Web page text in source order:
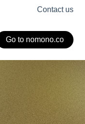
Contact us
Go to nomono.co